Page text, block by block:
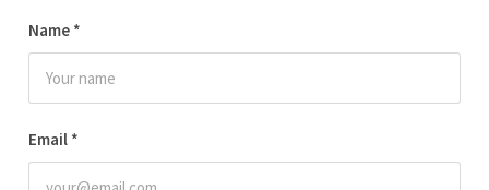
Name *
Email *